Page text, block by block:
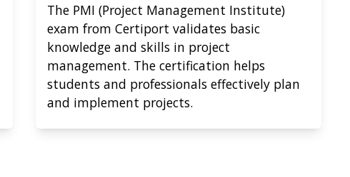
The PMI (Project Management Institute)
exam from Certiport validates basic
knowledge and skills in project
management. The certification helps
students and professionals effectively plan
and implement projects.